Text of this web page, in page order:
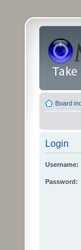
Board
Login
Username:
Password: